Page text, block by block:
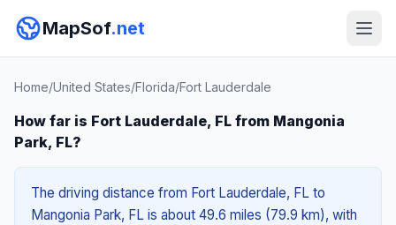
MapSof.net
Home/United States/Florida/Fort Lauderdale
How far is Fort Lauderdale, FL from Mangonia
Park, FL?
The driving distance from Fort Lauderdale, FL to
Mangonia Park, FL is about 49.6 miles (79.9 km), with